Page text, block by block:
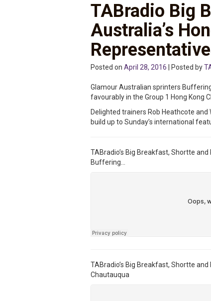
TABradio Big
Australia’s
Posted on April 28, 2016 | Posted by
Glamour Australian sprinters
favourably in the Group 1 Hong Kong
Delighted trainers Rob Heathcote
build up to Sunday’s international
TABradio’s Big Breakfast, Shortte
Buffering…
TABradio’s Big Breakfast, Shortte
Chautauqua